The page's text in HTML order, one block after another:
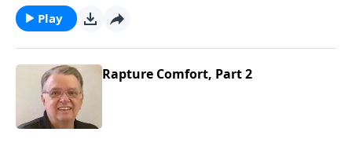
Play
Rapture Comfort, Part 2